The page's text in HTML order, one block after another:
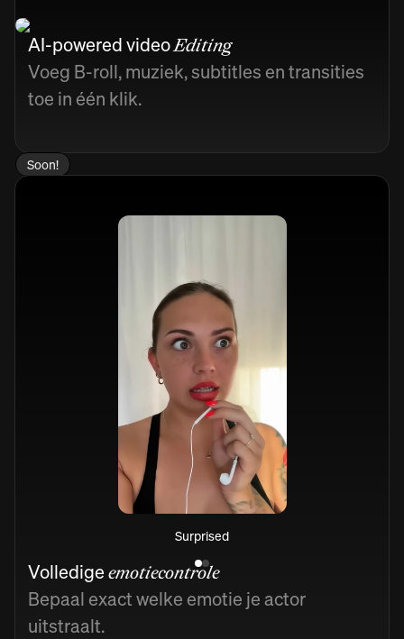
AI-powered videoEditing
Voeg B-roll, muziek, subtitles en transities
toe in één klik.
Soon!
Surprised
Volledige emotiecontrole
Bepaal exact welke emotie je actor
uitstraalt.